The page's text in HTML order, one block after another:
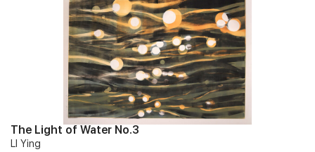
The Light of Water No.3
LI Ying